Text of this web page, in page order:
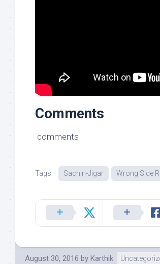
Comments
comments
Tags: Sachin-Jigar Wrong Side
August 30, 2016 by Karthik